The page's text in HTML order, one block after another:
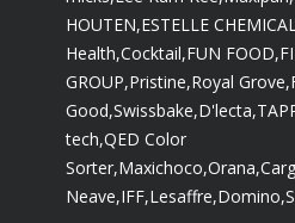
HOUTEN,ESTELLE
Health,Cocktail,FUN FOOD,
GROUP,Pristine,Royal Grove,
Good,Swissbake,D'lecta,
tech,QED Color
Sorter,Maxichoco,Orana,
Neave,IFF,Lesaffre,Domino,